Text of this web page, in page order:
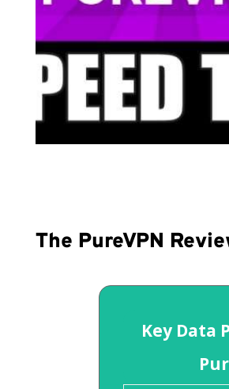
The PureVPN
Key Data